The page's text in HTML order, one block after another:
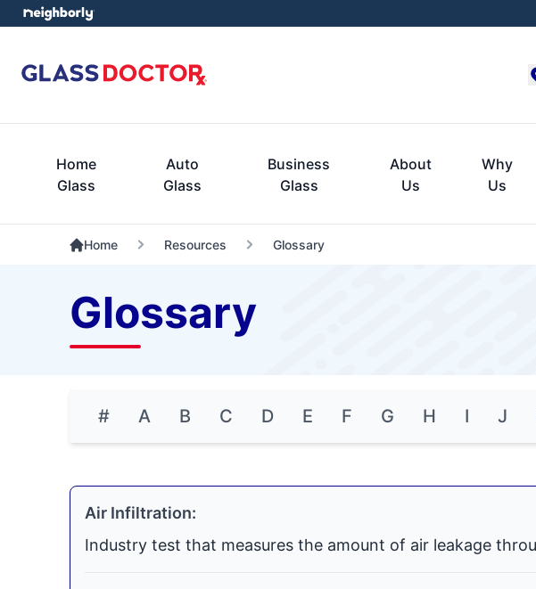
Home
Glass
Auto
Glass
Business
Glass
About
Us
Why
Us
Home Resources Glossary
Glossary
# A B C D E F G H I J
Air Infiltration:
Industry test that measures the amount of air leakage